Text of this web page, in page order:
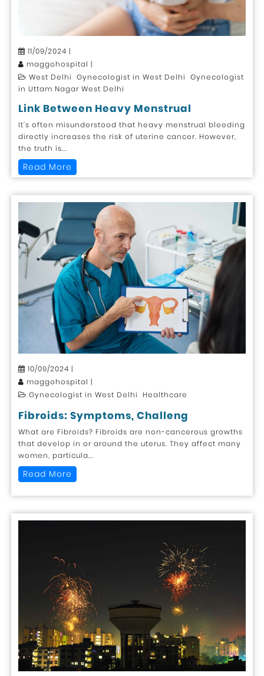
11/09/2024 |
maggohospital |
West Delhi Gynecologist in West Delhi Gynecologist
in Uttam Nagar West Delhi
Link Between Heavy Menstrual
It’s often misunderstood that heavy menstrual bleeding
directly increases the risk of uterine cancer. However,
the truth is...
Read More
10/09/2024 |
maggohospital |
Gynecologist in West Delhi Healthcare
Fibroids: Symptoms, Challeng
What are Fibroids? Fibroids are non-cancerous growths
that develop in or around the uterus. They affect many
women, particula...
Read More